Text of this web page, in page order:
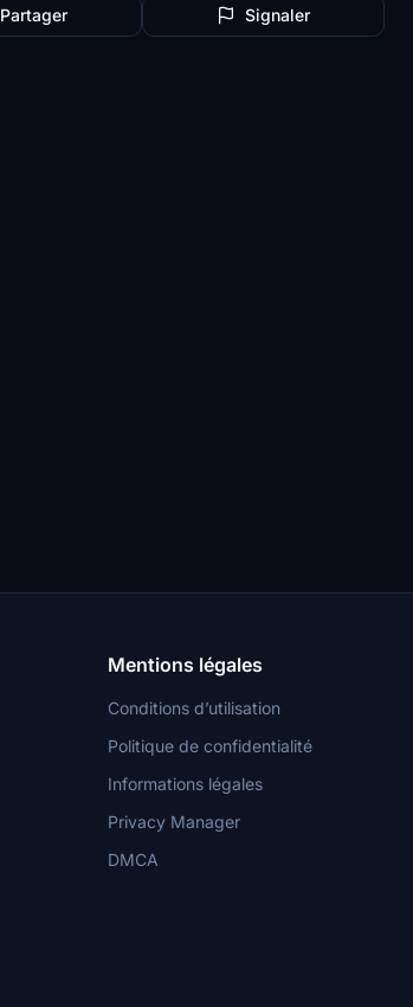
Partager Signaler
Mentions légales
Conditions d’utilisation
Politique de confidentialité
Informations légales
Privacy Manager
DMCA